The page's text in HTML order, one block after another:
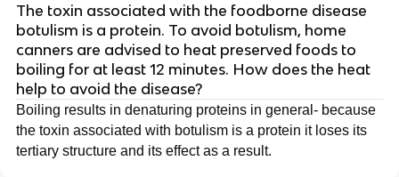
The toxin associated with the foodborne disease
botulism is a protein. To avoid botulism, home
canners are advised to heat preserved foods to
boiling for at least 12 minutes. How does the heat
help to avoid the disease?
Boiling results in denaturing proteins in general- because
the toxin associated with botulism is a protein it loses its
tertiary structure and its effect as a result.